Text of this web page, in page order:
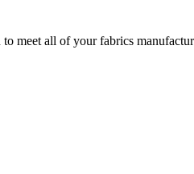
meet all of your fabrics